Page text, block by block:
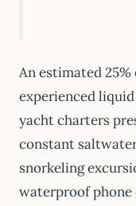
An estimated
experienced
yacht charters
constant
snorkeling
waterproof phone